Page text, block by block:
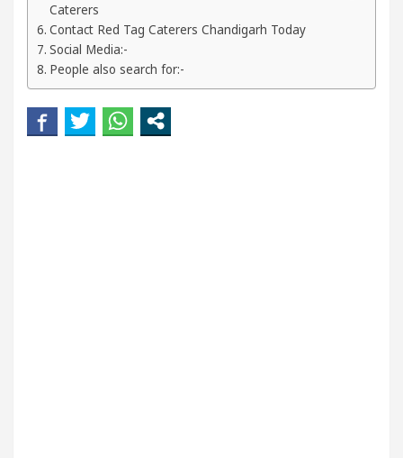
Caterers
Contact Red Tag Caterers Chandigarh Today
Social Media:-
People also search for:-